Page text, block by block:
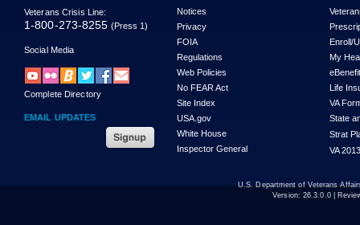
Veterans Crisis Line:
1-800-273-8255 (Press 1)
Social Media
Complete Directory
EMAIL UPDATES
Notices
Privacy
FOIA
Regulations
Web Policies
No FEAR Act
Site Index
USA.gov
White House
Inspector General
Enroll/
My
Life
VA
State
Strat
VA
U.S. Department of Veterans
Version: 26.3.0.0|